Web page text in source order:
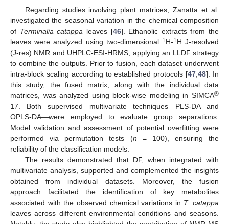
Regarding studies involving plant matrices, Zanatta et al.
investigated the seasonal variation in the chemical composition
of Terminalia catappa leaves [46]. Ethanolic extracts from the
leaves were analyzed using two-dimensional 1H-1H J-resolved
(J-res) NMR and UHPLC-ESI-HRMS, applying an LLDF strategy
to combine the outputs. Prior to fusion, each dataset underwent
intra-block scaling according to established protocols [47 ,48]. In
this study, the fused matrix, along with the individual data
matrices, was analyzed using block-wise modeling in SIMCA®
17. Both supervised multivariate techniques—PLS-DA and
OPLS-DA—were employed to evaluate group separations.
Model validation and assessment of potential overfitting were
performed via permutation tests (n = 100), ensuring the
reliability of the classification models.
The results demonstrated that DF, when integrated with
multivariate analysis, supported and complemented the insights
obtained from individual datasets. Moreover, the fusion
approach facilitated the identification of key metabolites
associated with the observed chemical variations in T. catappa
leaves across different environmental conditions and seasons.